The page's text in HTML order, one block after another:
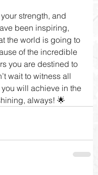
strength, and
been inspiring,
the world is going to
of the incredible
you are destined to
wait to witness all
will achieve in the
always! 🌟